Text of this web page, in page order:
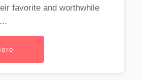
favorite and worthwhile